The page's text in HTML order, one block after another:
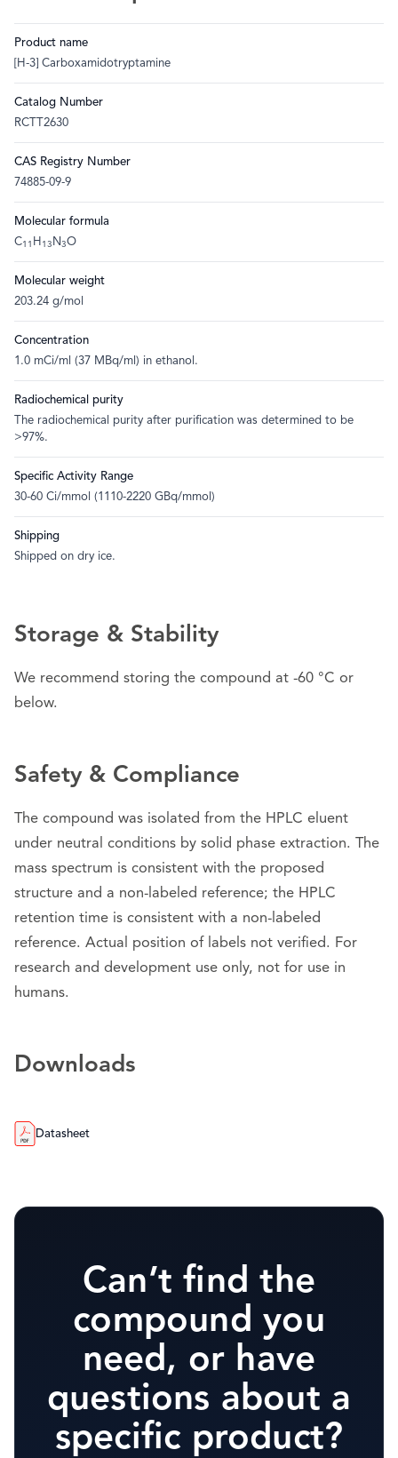
Product name
[H-3] Carboxamidotryptamine
Catalog Number
RCTT2630
CAS Registry Number
74885-09-9
Molecular formula
C11 H 13 N 3O
Molecular weight
203.24 g/mol
Concentration
1.0 mCi/ml (37 MBq/ml) in ethanol.
Radiochemical purity
The radiochemical purity after purification was determined to be
>97%.
Specific Activity Range
30-60 Ci/mmol (1110-2220 GBq/mmol)
Shipping
Shipped on dry ice.
Storage & Stability
We recommend storing the compound at -60 °C or
below.
Safety & Compliance
The compound was isolated from the HPLC eluent
under neutral conditions by solid phase extraction. The
mass spectrum is consistent with the proposed
structure and a non-labeled reference; the HPLC
retention time is consistent with a non-labeled
reference. Actual position of labels not verified. For
research and development use only, not for use in
humans.
Downloads
Datasheet
Can’t find the
compound you
need, or have
questions about a
specific product?